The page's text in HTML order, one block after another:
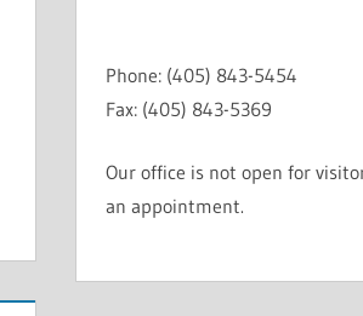
Phone: (405) 843-5454
Fax: (405) 843-5369
Our office is not open for
an appointment.